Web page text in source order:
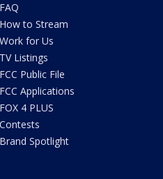
FAQ
How to Stream
Work for Us
TV Listings
FCC Public File
FCC Applications
FOX 4 PLUS
Contests
Brand Spotlight